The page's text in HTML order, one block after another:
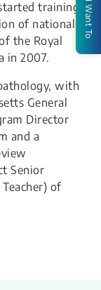
training
of national
the Royal
in 2007.
with
General
Director
and a
Senior
of
I Want To